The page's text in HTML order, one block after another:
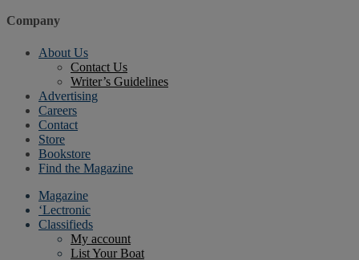
Company
About Us
Contact Us
Writer’s Guidelines
Advertising
Careers
Contact
Store
Bookstore
Find the Magazine
Magazine
‘Lectronic
Classifieds
My account
List Your Boat